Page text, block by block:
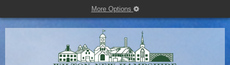
More Options cog